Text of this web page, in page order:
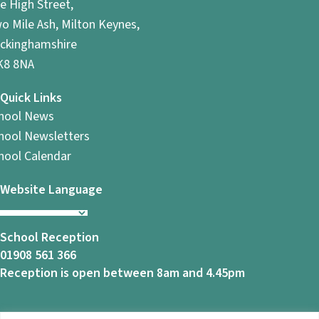
High Street,
Mile Ash, Milton Keynes,
8NA
Quick Links
News
Newsletters
Calendar
Website Language
School Reception
01908 561 366
Reception is open between 8am and 4.45pm